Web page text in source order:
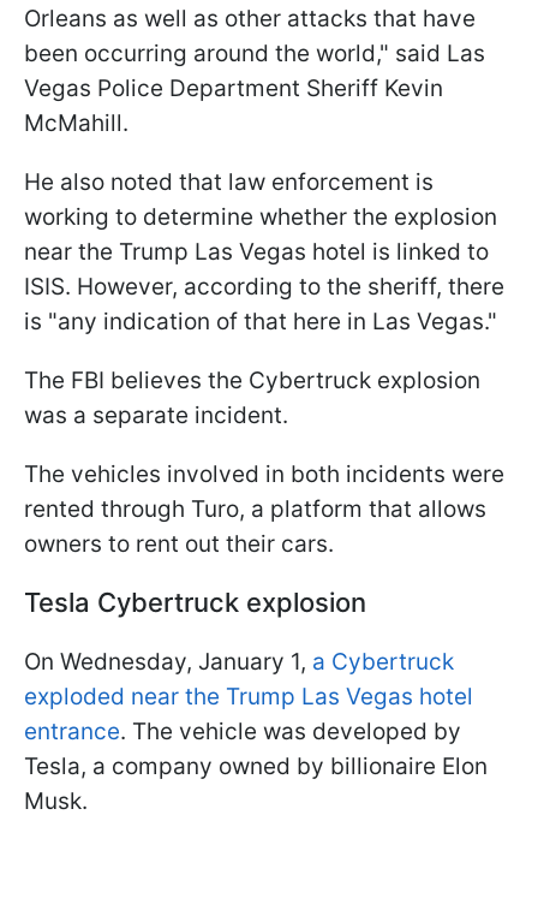
Orleans as well as other attacks that have
been occurring around the world," said Las
Vegas Police Department Sheriff Kevin
McMahill.
He also noted that law enforcement is
working to determine whether the explosion
near the Trump Las Vegas hotel is linked to
ISIS. However, according to the sheriff, there
is "any indication of that here in Las Vegas."
The FBI believes the Cybertruck explosion
was a separate incident.
The vehicles involved in both incidents were
rented through Turo, a platform that allows
owners to rent out their cars.
Tesla Cybertruck explosion
On Wednesday, January 1, a Cybertruck
exploded near the Trump Las Vegas hotel
entrance. The vehicle was developed by
Tesla, a company owned by billionaire Elon
Musk.